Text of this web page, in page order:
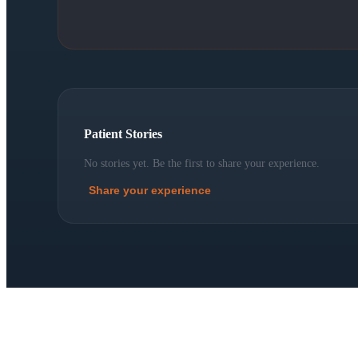
Patient Stories
No stories yet. Be the first to share your experience.
Share your experience